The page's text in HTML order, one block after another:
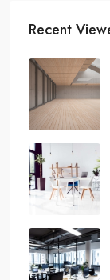
Recent